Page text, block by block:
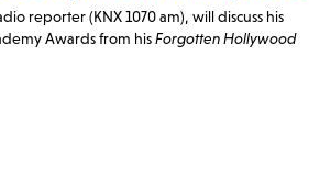
reporter (KNX 1070 am), will discuss his
Awards from hisForgotten Hollywood